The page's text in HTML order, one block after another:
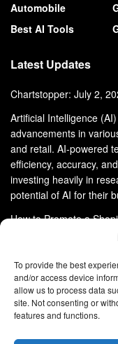
To provide the best
and/or access device
allow us to process data
site. Not consenting or
features and functions.
Automobile
Best AI Tools
Latest Updates
Chartstopper: July 2,
Artificial Intelligence
advancements in
and retail. AI-powered
efficiency, accuracy,
investing heavily in
potential of AI for their
How to Promote a
About Us Advertise
Privacy Policy
DMCA